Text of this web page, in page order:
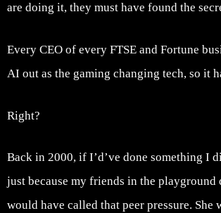
are doing it, they must have found the
Every CEO of every FTSE and Fortune
AI out as the gaming changing tech, so it
Right?
Back in 2000, if I’d’ve done something I
just because my friends in the playground
would have called that peer pressure. She